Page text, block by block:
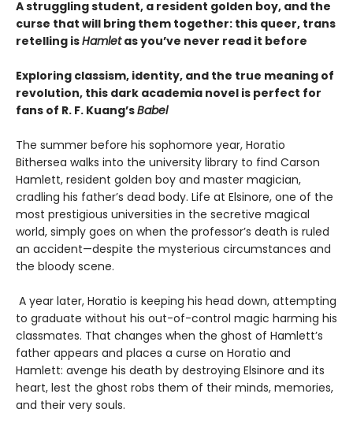
A struggling student, a resident golden boy, and the
curse that will bring them together: this queer, trans
retelling isHamletas you’ve never read it before
Exploring classism, identity, and the true meaning of
revolution, this dark academia novel is perfect for
fans of R. F. Kuang’sBabel
The summer before his sophomore year, Horatio
Bithersea walks into the university library to find Carson
Hamlett, resident golden boy and master magician,
cradling his father’s dead body. Life at Elsinore, one of the
most prestigious universities in the secretive magical
world, simply goes on when the professor’s death is ruled
an accident—despite the mysterious circumstances and
the bloody scene.
A year later, Horatio is keeping his head down, attempting
to graduate without his out-of-control magic harming his
classmates. That changes when the ghost of Hamlett’s
father appears and places a curse on Horatio and
Hamlett: avenge his death by destroying Elsinore and its
heart, lest the ghost robs them of their minds, memories,
and their very souls.